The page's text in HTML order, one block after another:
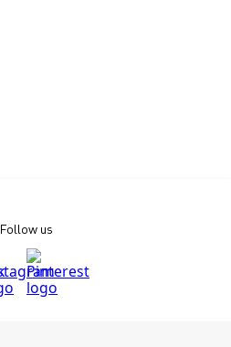
Follow us